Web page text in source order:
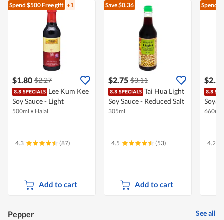
Spend $500Free gift +1
$1.80 $2.27
Lee Kum Kee
Soy Sauce - Light
500ml • Halal
4.3 (87)
Add to cart
Save $0.36
$2.75 $3.11
Tai Hua Light
Soy Sauce - Reduced Salt
305ml
4.5 (53)
Add to cart
Spend
$2.20
Soya
660ml
4.2
Pepper See all